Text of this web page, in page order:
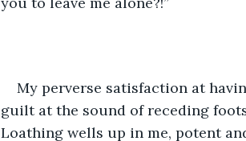
My perverse satisfaction at
guilt at the sound of receding
Loathing wells up in me, potent